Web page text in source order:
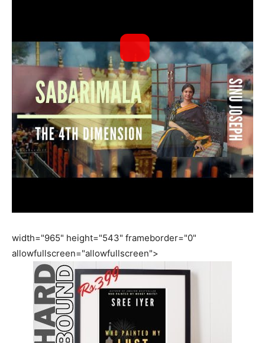
width="965" height="543" frameborder="0"
allowfullscreen="allowfullscreen">